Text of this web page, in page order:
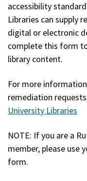
accessibility
Libraries can supply
digital or electronic
complete this form
library content.
For more
remediation
University Libraries
NOTE: If you are a
member, please use
form.